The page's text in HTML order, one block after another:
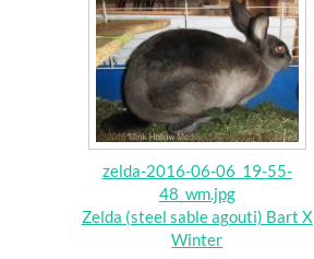
zelda-2016-06-06_19-55-
48_wm.jpg
Zelda (steel sable agouti) Bart X
Winter